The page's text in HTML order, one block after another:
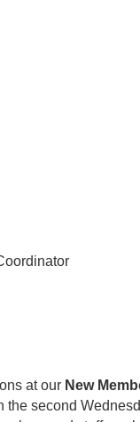
at our New
second